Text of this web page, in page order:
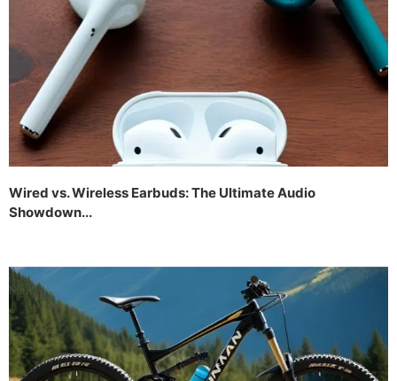
Wired vs. Wireless Earbuds: The Ultimate Audio
Showdown...